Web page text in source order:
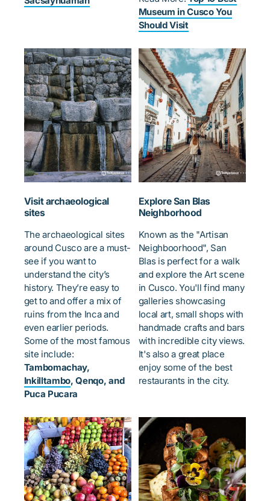
Museum in Cusco You
Should Visit
Visit archaeological
sites
The archaeological sites
around Cusco are a must-
see if you want to
understand the city’s
history. They’re easy to
get to and offer a mix of
ruins from the Inca and
even earlier periods.
Some of the most famous
site include:
Tambomachay,
Inkilltambo, Qenqo, and
Puca Pucara
Explore San Blas
Neighborhood
Known as the "Artisan
Neighboorhood", San
Blas is perfect for a walk
and explore the Art scene
in Cusco. You'll find many
galleries showcasing
local art, small shops with
handmade crafts and bars
with incredible city views.
It's also a great place
enjoy some of the best
restaurants in the city.